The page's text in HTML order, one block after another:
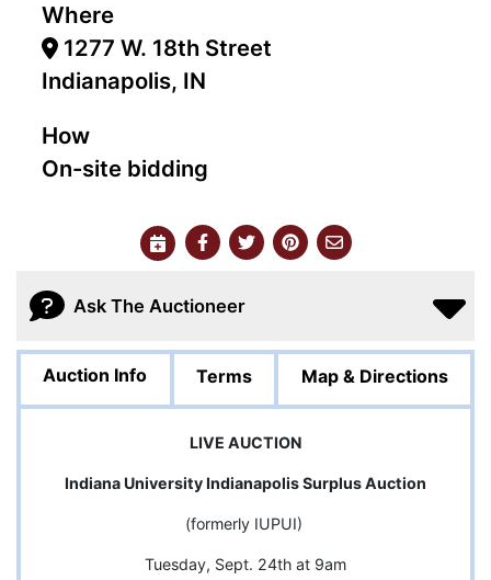
Where
1277 W. 18th Street
Indianapolis, IN
How
On-site bidding
Ask The Auctioneer
Auction Info Terms Map & Directions
LIVE AUCTION
Indiana University Indianapolis Surplus Auction
(formerly IUPUI)
Tuesday, Sept. 24th at 9am